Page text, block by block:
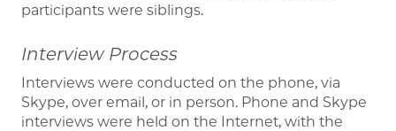
participants were siblings.
Interview Process
Interviews were conducted on the phone, via
Skype, over email, or in person. Phone and Skype
interviews were held on the Internet, with the